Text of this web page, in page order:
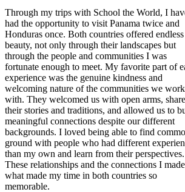
Through my trips with School the World, I
had the opportunity to visit Panama twice and
Honduras once. Both countries offered endless
beauty, not only through their landscapes but
through the people and communities I was
fortunate enough to meet. My favorite part of
experience was the genuine kindness and
welcoming nature of the communities we
with. They welcomed us with open arms,
their stories and traditions, and allowed us to
meaningful connections despite our different
backgrounds. I loved being able to find
ground with people who had different
than my own and learn from their perspectives.
These relationships and the connections I
what made my time in both countries so
memorable.